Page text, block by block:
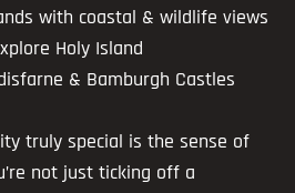
with coastal & wildlife views
Holy Island
& Bamburgh Castles
truly special is the sense of
not just ticking off a